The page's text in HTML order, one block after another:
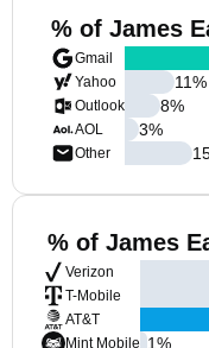
% of James
Gmail
Yahoo
Outlook
AOL
Other
11%
8%
3%
% of James
Verizon
T-Mobile
AT&T
Mint Mobile 1%